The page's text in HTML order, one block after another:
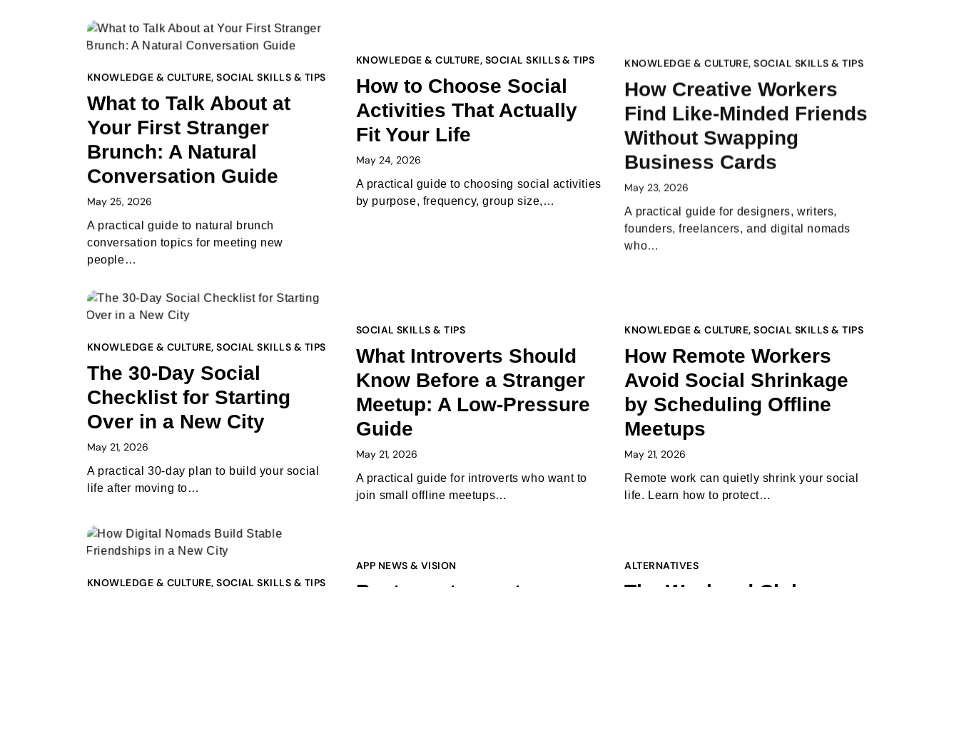
KNOWLEDGE & CULTURE,SOCIAL SKILLS & TIPS
What to Talk About at
Your First Stranger
Brunch: A Natural
Conversation Guide
May 25, 2026
A practical guide to natural brunch
conversation topics for meeting new
people…
KNOWLEDGE & CULTURE, SOCIAL SKILLS & TIPS
How to Choose Social
Activities That Actually
Fit Your Life
May 24, 2026
A practical guide to choosing social activities
by purpose, frequency, group size,…
KNOWLEDGE & CULTURE SOCIAL SKILLS & TIPS
How Creative Workers
Find Like-Minded Friends
Without Swapping
Business Cards
May 23, 2026
A practical guide for designers, writers,
founders, freelancers, and digital nomads
who…
KNOWLEDGE & CULTURE,SOCIAL SKILLS & TIPS
The 30-Day Social
Checklist for Starting
Over in a New City
May 21, 2026
A practical 30-day plan to build your social
life after moving to…
SOCIAL SKILLS & TIPS
What Introverts Should
Know Before a Stranger
Meetup: A Low-Pressure
Guide
May 21, 2026
A practical guide for introverts who want to
join small offline meetups…
KNOWLEDGE & CULTURE,SOCIAL SKILLS & TIPS
How Remote Workers
Avoid Social Shrinkage
by Scheduling Offline
Meetups
May 21, 2026
Remote work can quietly shrink your social
life. Learn how to protect…
KNOWLEDGE & CULTURE,SOCIAL SKILLS & TIPS
APP NEWS & VISION
Best way to meet new
ALTERNATIVES
The Weekend Club vs